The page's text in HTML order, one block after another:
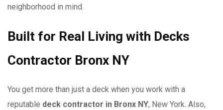
neighborhood in mind.
Built for Real Living with Decks
Contractor Bronx NY
You get more than just a deck when you work with a
reputable deck contractor in Bronx NY, New York. Also,